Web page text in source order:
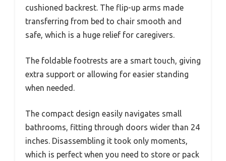
cushioned backrest. The flip-up arms made
transferring from bed to chair smooth and
safe, which is a huge relief for caregivers.
The foldable footrests are a smart touch, giving
extra support or allowing for easier standing
when needed.
The compact design easily navigates small
bathrooms, fitting through doors wider than 24
inches. Disassembling it took only moments,
which is perfect when you need to store or pack